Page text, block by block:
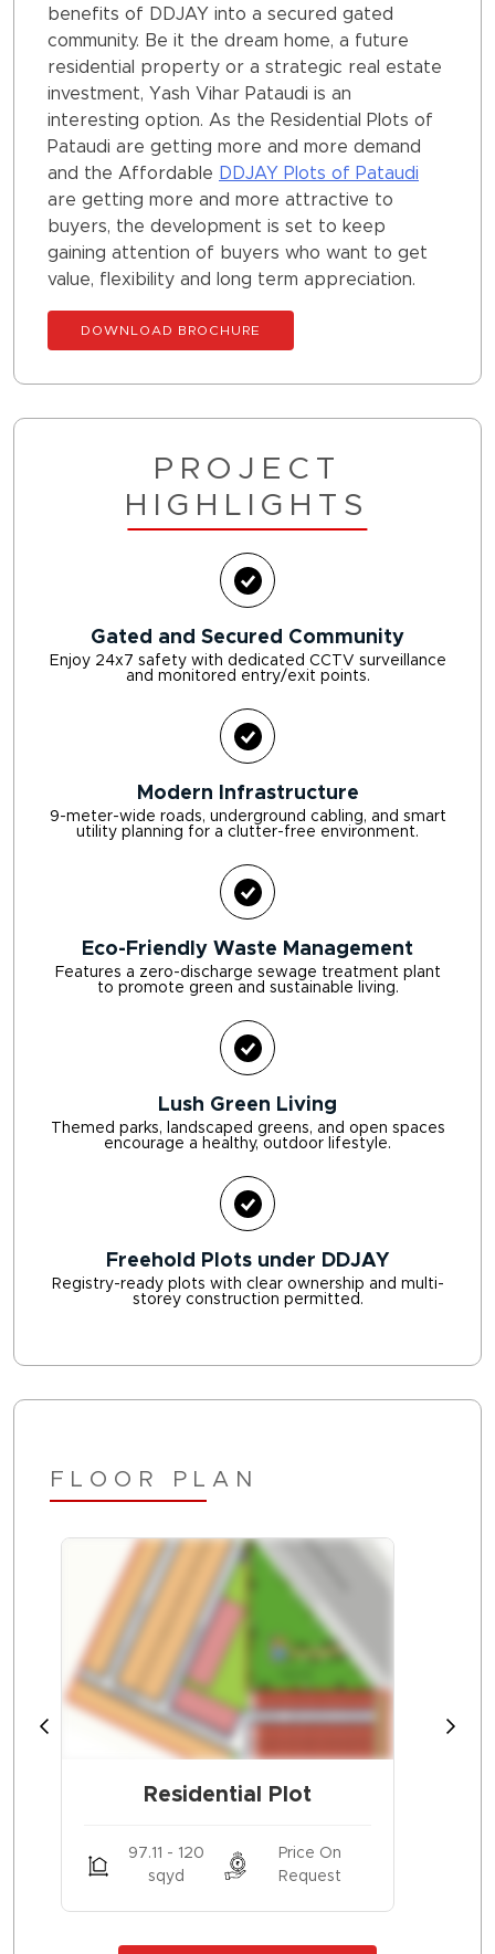
benefits of DDJAY into a secured gated
community. Be it the dream home, a future
residential property or a strategic real estate
investment, Yash Vihar Pataudi is an
interesting option. As the Residential Plots of
Pataudi are getting more and more demand
and the Affordable DDJAY Plots of Pataudi
are getting more and more attractive to
buyers, the development is set to keep
gaining attention of buyers who want to get
value, flexibility and long term appreciation.
DOWNLOAD BROCHURE
PROJECT
HIGHLIGHTS
Gated and Secured Community
Enjoy 24x7 safety with dedicated CCTV surveillance
and monitored entry/exit points.
Modern Infrastructure
9-meter-wide roads, underground cabling, and smart
utility planning for a clutter-free environment.
Eco-Friendly Waste Management
Features a zero-discharge sewage treatment plant
to promote green and sustainable living.
Lush Green Living
Themed parks, landscaped greens, and open spaces
encourage a healthy, outdoor lifestyle.
Freehold Plots under DDJAY
Registry-ready plots with clear ownership and multi-
storey construction permitted.
FLOOR PLAN
Residential Plot
97.11 - 120
sqyd
Price On
Request